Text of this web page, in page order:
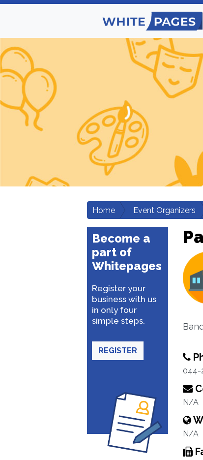
Home Event Organizers
Become a
part of
Whitepages
Register your
business with us
in only four
simple steps.
REGISTER
044-
N/A
N/A